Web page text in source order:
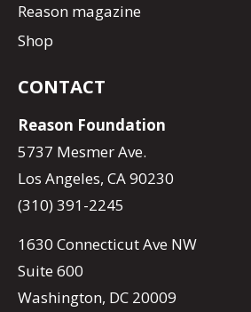
Reason magazine
Shop
CONTACT
Reason Foundation
5737 Mesmer Ave.
Los Angeles, CA 90230
(310) 391-2245
1630 Connecticut Ave NW
Suite 600
Washington, DC 20009